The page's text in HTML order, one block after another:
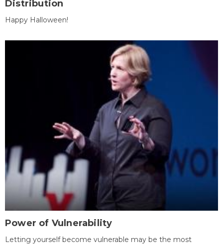
Distribution
Happy Halloween!
Power of Vulnerability
Letting yourself become vulnerable may be the most